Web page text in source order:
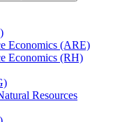
Economics (ARE)
Economics (RH)
Resources